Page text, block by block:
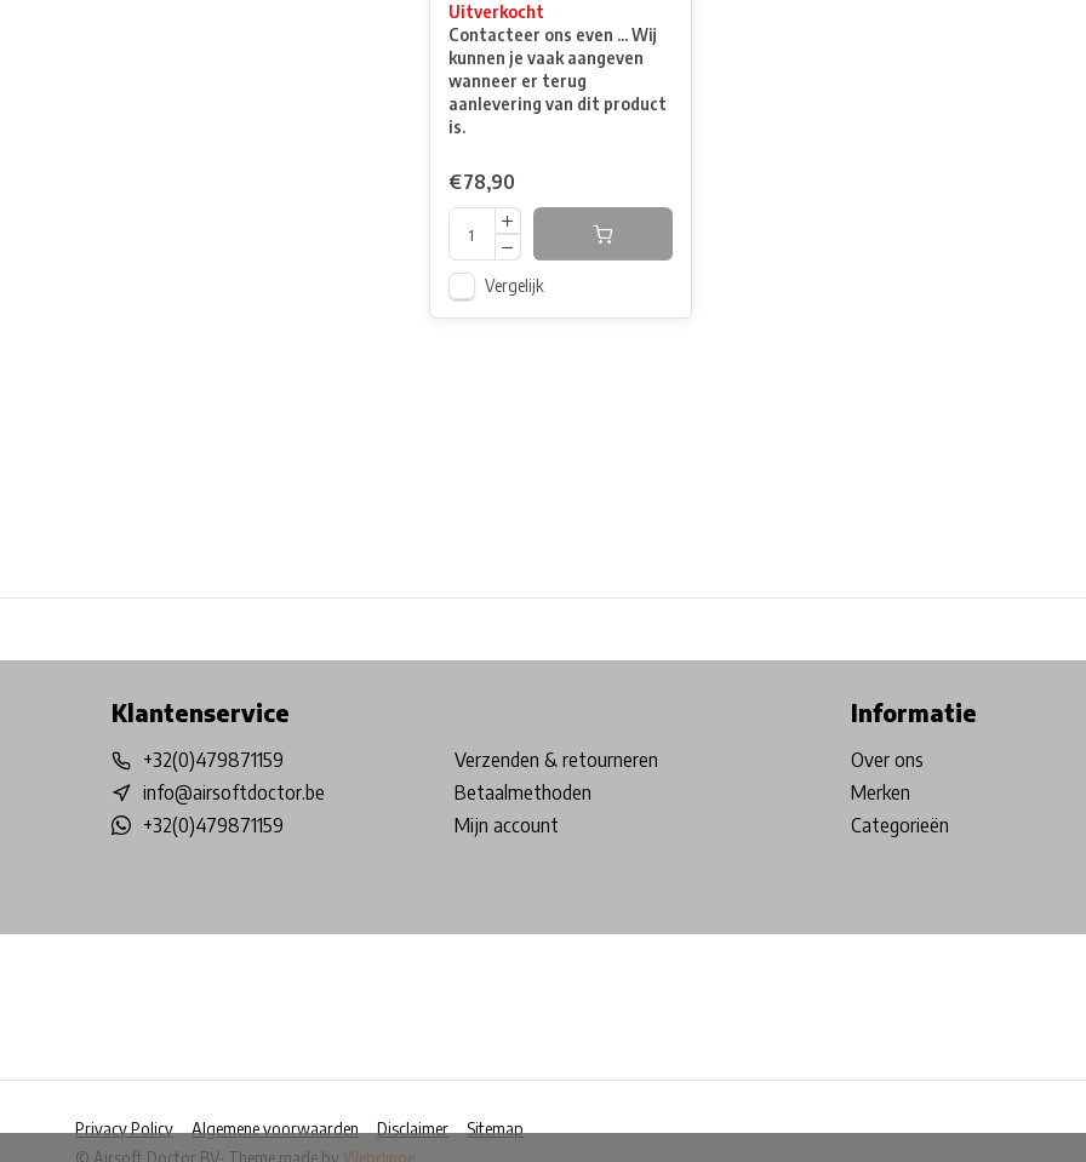
Uitverkocht
Contacteer ons even ... Wij
kunnen je vaak aangeven
wanneer er terug
aanlevering van dit product
is.
€78,90
Vergelijk
Klantenservice
+32(0)479871159
info@airsoftdoctor.be
+32(0)479871159
Verzenden & retourneren
Betaalmethoden
Mijn account
Informatie
Over ons
Merken
Categorieën
Privacy Policy Algemene voorwaarden Disclaimer
Sitemap
© Airsoft Doctor BV- Theme made by Webdinge